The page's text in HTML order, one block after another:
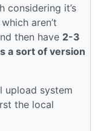
considering it’s
aren’t
then have 2-3
a sort of version
upload system
the local